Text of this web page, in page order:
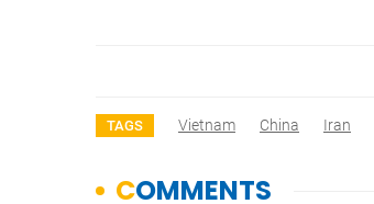
TAGS Vietnam China Iran